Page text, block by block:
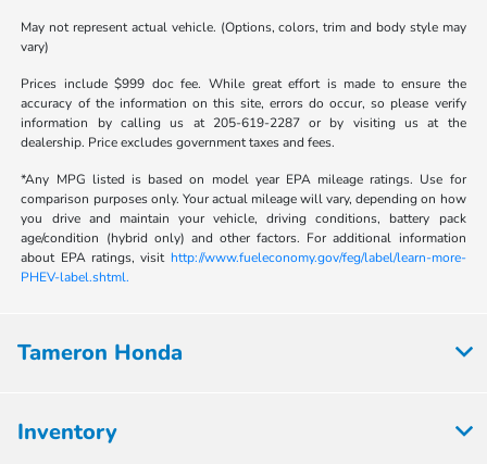
May not represent actual vehicle. (Options, colors, trim and body style may
vary)
Prices include $999 doc fee. While great effort is made to ensure the
accuracy of the information on this site, errors do occur, so please verify
information by calling us at 205-619-2287 or by visiting us at the
dealership. Price excludes government taxes and fees.
*Any MPG listed is based on model year EPA mileage ratings. Use for
comparison purposes only. Your actual mileage will vary, depending on how
you drive and maintain your vehicle, driving conditions, battery pack
age/condition (hybrid only) and other factors. For additional information
about EPA ratings, visit http://www.fueleconomy.gov/feg/label/learn-more-
PHEV-label.shtml.
Tameron Honda
Inventory